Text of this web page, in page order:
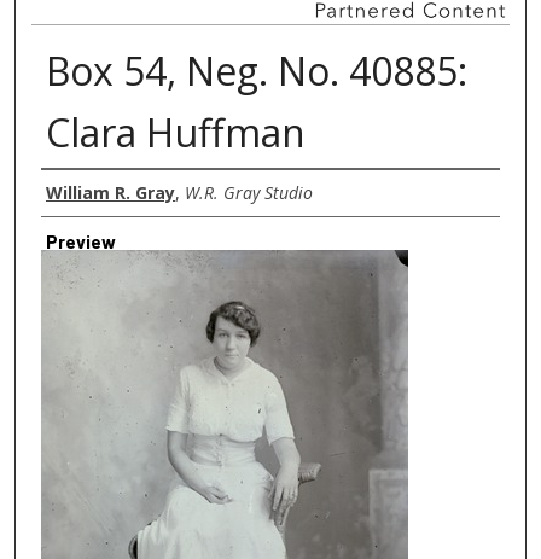
Box 54, Neg. No. 40885:
Clara Huffman
Creator
William R. Gray, W.R. Gray Studio
Preview